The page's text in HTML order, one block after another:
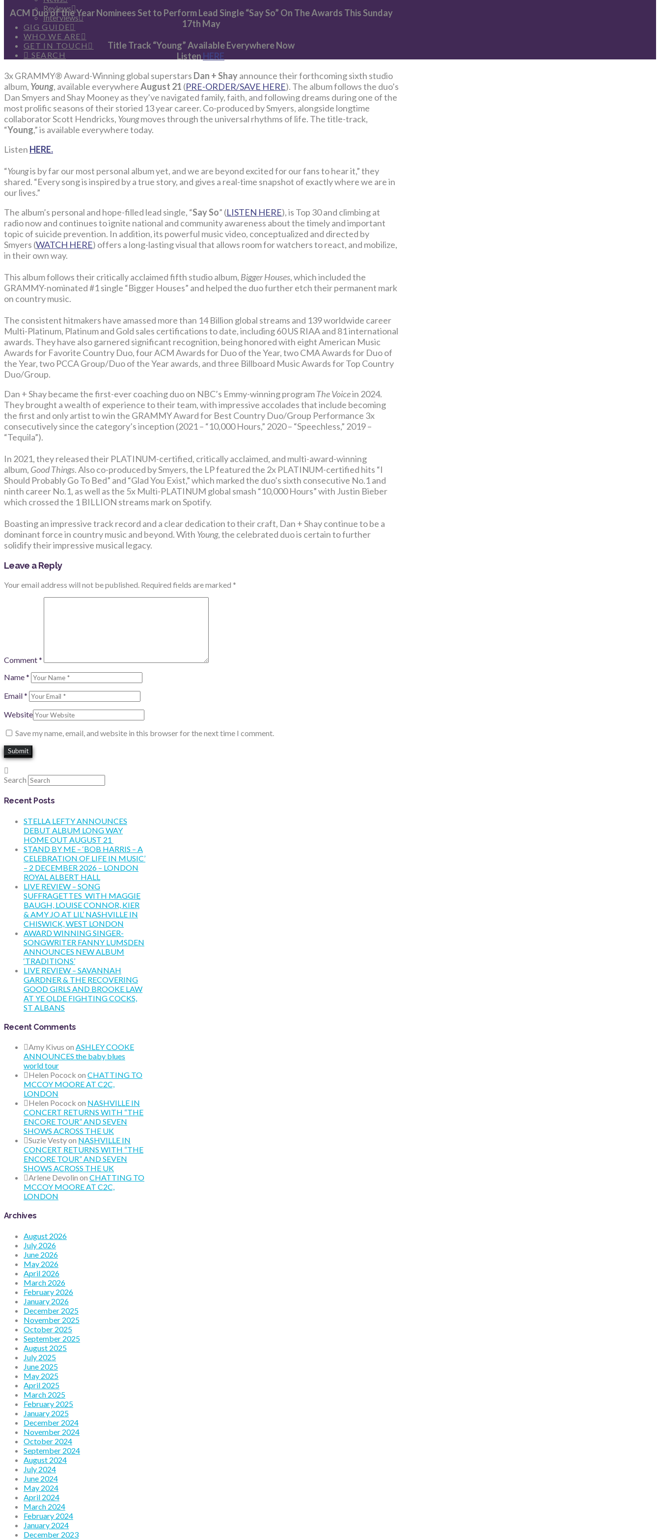
Reviews
Interviews
GIG GUIDE
WHO WE ARE
GET IN TOUCH
SEARCH
ACM Duo of the Year Nominees Set to Perform Lead Single “Say So” On The Awards This Sunday
17th May
Title Track “Young” Available Everywhere Now
Listen HERE
3x GRAMMY® Award-Winning global superstars Dan + Shayannounce their forthcoming sixth studio
album, Young, available everywhereAugust 21 (PRE-ORDER/SAVE HERE). The album follows the duo’s
Dan Smyers and Shay Mooney as they’ve navigated family, faith, and following dreams during one of the
most prolific seasons of their storied 13 year career. Co-produced by Smyers, alongside longtime
collaborator Scott Hendricks, Youngmoves through the universal rhythms of life. The title-track,
“Young,” is available everywhere today.
Listen HERE.
“Youngis by far our most personal album yet, and we are beyond excited for our fans to hear it,” they
shared. “Every song is inspired by a true story, and gives a real-time snapshot of exactly where we are in
our lives.”
The album’s personal and hope-filled lead single, “Say So” (LISTEN HERE), is Top 30 and climbing at
radio now and continues to ignite national and community awareness about the timely and important
topic of suicide prevention. In addition, its powerful music video, conceptualized and directed by
Smyers (WATCH HERE) offers a long-lasting visual that allows room for watchers to react, and mobilize,
in their own way.
This album follows their critically acclaimed fifth studio album, Bigger Houses, which included the
GRAMMY-nominated #1 single “Bigger Houses” and helped the duo further etch their permanent mark
on country music.
The consistent hitmakers have amassed more than 14 Billion global streams and 139 worldwide career
Multi-Platinum, Platinum and Gold sales certifications to date, including 60 US RIAA and 81 international
awards. They have also garnered significant recognition, being honored with eight American Music
Awards for Favorite Country Duo, four ACM Awards for Duo of the Year, two CMA Awards for Duo of
the Year, two PCCA Group/Duo of the Year awards, and three Billboard Music Awards for Top Country
Duo/Group.
Dan + Shay became the first-ever coaching duo on NBC’s Emmy-winning programThe Voicein 2024.
They brought a wealth of experience to their team, with impressive accolades that include becoming
the first and only artist to win the GRAMMY Award for Best Country Duo/Group Performance 3x
consecutively since the category’s inception (2021 – “10,000 Hours,” 2020 – “Speechless,” 2019 –
“Tequila”).
In 2021, they released their PLATINUM-certified, critically acclaimed, and multi-award-winning
album, Good Things. Also co-produced by Smyers, the LP featured the 2x PLATINUM-certified hits “I
Should Probably Go To Bed” and “Glad You Exist,” which marked the duo’s sixth consecutive No.1 and
ninth career No.1, as well as the 5x Multi-PLATINUM global smash “10,000 Hours” with Justin Bieber
which crossed the 1 BILLION streams mark on Spotify.
Boasting an impressive track record and a clear dedication to their craft, Dan + Shay continue to be a
dominant force in country music and beyond. With Young, the celebrated duo is certain to further
solidify their impressive musical legacy.
Leave a Reply
Your email address will not be published. Required fields are marked *
Comment*
Name*
Email*
Website
Save my name, email, and website in this browser for the next time I comment.
Search
Recent Posts
STELLA LEFTY ANNOUNCES
DEBUT ALBUM LONG WAY
HOME OUT AUGUST 21
STAND BY ME – ‘BOB HARRIS – A
CELEBRATION OF LIFE IN MUSIC’
– 2 DECEMBER 2026 – LONDON
ROYAL ALBERT HALL
LIVE REVIEW – SONG
SUFFRAGETTES WITH MAGGIE
BAUGH, LOUISE CONNOR, KIER
& AMY JO AT LIL’ NASHVILLE IN
CHISWICK, WEST LONDON
AWARD WINNING SINGER-
SONGWRITER FANNY LUMSDEN
ANNOUNCES NEW ALBUM
‘TRADITIONS’
LIVE REVIEW – SAVANNAH
GARDNER & THE RECOVERING
GOOD GIRLS AND BROOKE LAW
AT YE OLDE FIGHTING COCKS,
ST ALBANS
Recent Comments
Amy Kivus on ASHLEY COOKE
ANNOUNCES the baby blues
world tour
Helen Pocock on CHATTING TO
MCCOY MOORE AT C2C,
LONDON
Helen Pocock on NASHVILLE IN
CONCERT RETURNS WITH “THE
ENCORE TOUR” AND SEVEN
SHOWS ACROSS THE UK
Suzie Vestyon NASHVILLE IN
CONCERT RETURNS WITH “THE
ENCORE TOUR” AND SEVEN
SHOWS ACROSS THE UK
Arlene Devolin on CHATTING TO
MCCOY MOORE AT C2C,
LONDON
Archives
August 2026
July 2026
June 2026
May 2026
April 2026
March 2026
February 2026
January 2026
December 2025
November 2025
October 2025
September 2025
August 2025
July 2025
June 2025
May 2025
April 2025
March 2025
February 2025
January 2025
December 2024
November 2024
October 2024
September 2024
August 2024
July 2024
June 2024
May 2024
April 2024
March 2024
February 2024
January 2024
December 2023